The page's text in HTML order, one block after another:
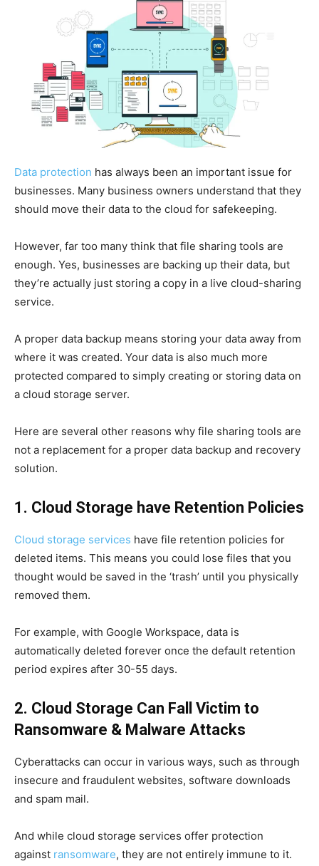
Data protection has always been an important issue for
businesses. Many business owners understand that they
should move their data to the cloud for safekeeping.
However, far too many think that file sharing tools are
enough. Yes, businesses are backing up their data, but
they’re actually just storing a copy in a live cloud-sharing
service.
A proper data backup means storing your data away from
where it was created. Your data is also much more
protected compared to simply creating or storing data on
a cloud storage server.
Here are several other reasons why file sharing tools are
not a replacement for a proper data backup and recovery
solution.
1. Cloud Storage have Retention Policies
Cloud storage services have file retention policies for
deleted items. This means you could lose files that you
thought would be saved in the ‘trash’ until you physically
removed them.
For example, with Google Workspace, data is
automatically deleted forever once the default retention
period expires after 30-55 days.
2. Cloud Storage Can Fall Victim to
Ransomware & Malware Attacks
Cyberattacks can occur in various ways, such as through
insecure and fraudulent websites, software downloads
and spam mail.
And while cloud storage services offer protection
against ransomware, they are not entirely immune to it.